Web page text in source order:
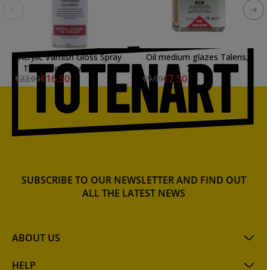
Acrylic Varnish Gloss Spray
Talens for acrylic and oil
colours (400 ml)
€22.00€16.50
Oil medium glazes Talens,
75 ml.
€9.99€7.50
ABOUT US
HELP
SUBSCRIBE TO OUR NEWSLETTER AND FIND OUT
ALL THE LATEST NEWS